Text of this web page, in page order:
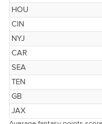
HOU
CIN
NYJ
CAR
SEA
TEN
GB
JAX